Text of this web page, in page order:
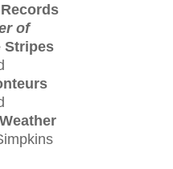
of
Stripes